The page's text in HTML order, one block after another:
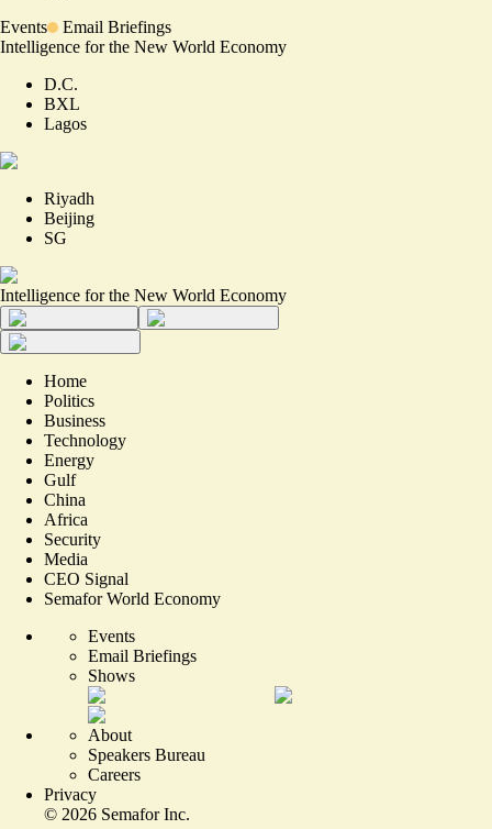
Events
Email Briefings
Intelligence for the New World Economy
D.C.
BXL
Lagos
Riyadh
Beijing
SG
Intelligence for the New World Economy
Home
Politics
Business
Technology
Energy
Gulf
China
Africa
Security
Media
CEO Signal
Semafor World Economy
Events
Email Briefings
Shows
About
Speakers Bureau
Careers
Privacy
© 2026 Semafor Inc.